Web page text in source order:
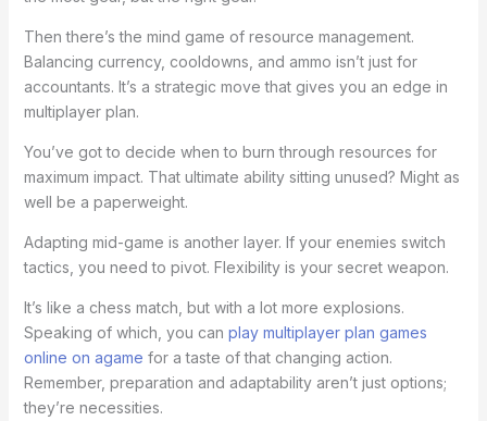
Then there’s the mind game of resource management.
Balancing currency, cooldowns, and ammo isn’t just for
accountants. It’s a strategic move that gives you an edge in
multiplayer plan.
You’ve got to decide when to burn through resources for
maximum impact. That ultimate ability sitting unused? Might as
well be a paperweight.
Adapting mid-game is another layer. If your enemies switch
tactics, you need to pivot. Flexibility is your secret weapon.
It’s like a chess match, but with a lot more explosions.
Speaking of which, you can play multiplayer plan games
online on agame for a taste of that changing action.
Remember, preparation and adaptability aren’t just options;
they’re necessities.